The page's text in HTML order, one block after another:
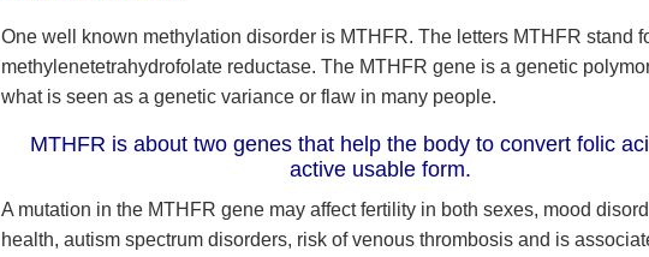
One well known methylation disorder is MTHFR. The letters MTHFR stand
methylenetetrahydrofolate reductase. The MTHFR gene is a genetic
what is seen as a genetic variance or flaw in many people.
MTHFR is about two genes that help the body to convert folic
active usable form.
A mutation in the MTHFR gene may affect fertility in both sexes, mood
health, autism spectrum disorders, risk of venous thrombosis and is